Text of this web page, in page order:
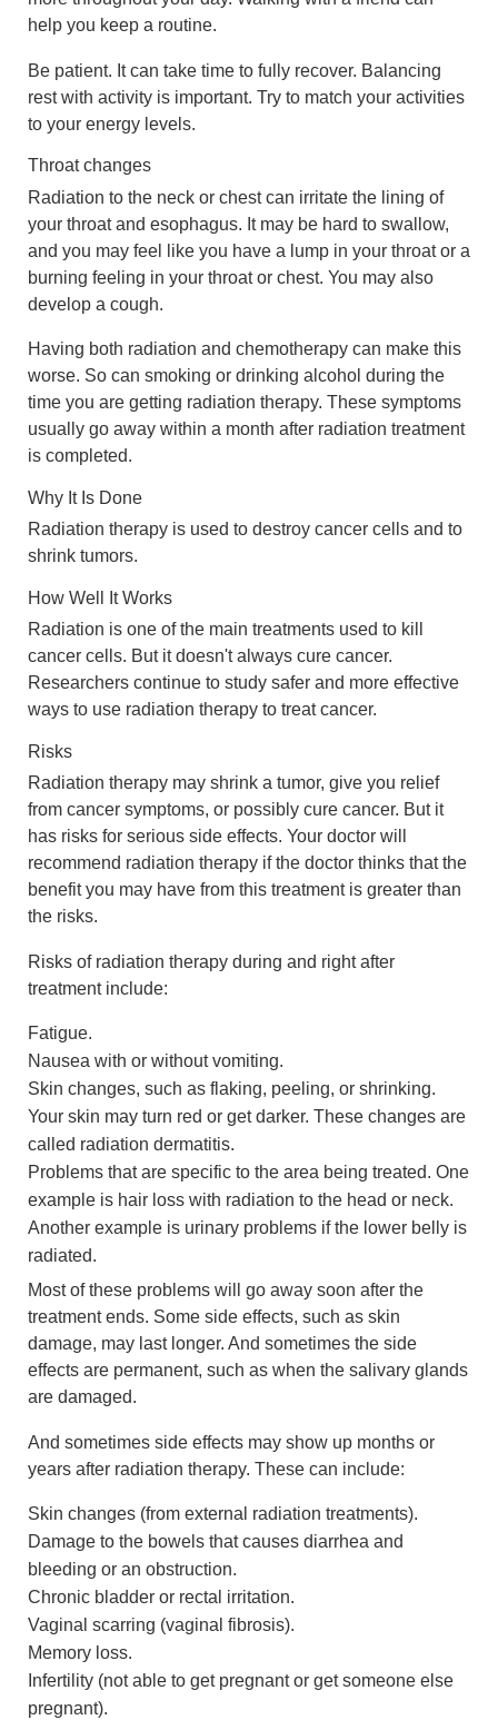
help you keep a routine.
Be patient. It can take time to fully recover. Balancing
rest with activity is important. Try to match your activities
to your energy levels.
Throat changes
Radiation to the neck or chest can irritate the lining of
your throat and esophagus. It may be hard to swallow,
and you may feel like you have a lump in your throat or a
burning feeling in your throat or chest. You may also
develop a cough.
Having both radiation and chemotherapy can make this
worse. So can smoking or drinking alcohol during the
time you are getting radiation therapy. These symptoms
usually go away within a month after radiation treatment
is completed.
Why It Is Done
Radiation therapy is used to destroy cancer cells and to
shrink tumors.
How Well It Works
Radiation is one of the main treatments used to kill
cancer cells. But it doesn't always cure cancer.
Researchers continue to study safer and more effective
ways to use radiation therapy to treat cancer.
Risks
Radiation therapy may shrink a tumor, give you relief
from cancer symptoms, or possibly cure cancer. But it
has risks for serious side effects. Your doctor will
recommend radiation therapy if the doctor thinks that the
benefit you may have from this treatment is greater than
the risks.
Risks of radiation therapy during and right after
treatment include:
Fatigue.
Nausea with or without vomiting.
Skin changes, such as flaking, peeling, or shrinking.
Your skin may turn red or get darker. These changes are
called radiation dermatitis.
Problems that are specific to the area being treated. One
example is hair loss with radiation to the head or neck.
Another example is urinary problems if the lower belly is
radiated.
Most of these problems will go away soon after the
treatment ends. Some side effects, such as skin
damage, may last longer. And sometimes the side
effects are permanent, such as when the salivary glands
are damaged.
And sometimes side effects may show up months or
years after radiation therapy. These can include:
Skin changes (from external radiation treatments).
Damage to the bowels that causes diarrhea and
bleeding or an obstruction.
Chronic bladder or rectal irritation.
Vaginal scarring (vaginal fibrosis).
Memory loss.
Infertility (not able to get pregnant or get someone else
pregnant).